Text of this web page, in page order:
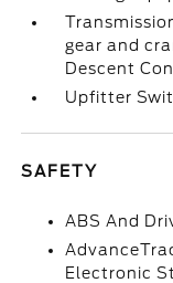
gear and
Descent
Upfitter
SAFETY
ABS And
Electronic